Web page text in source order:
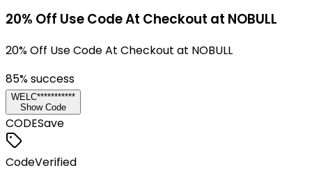
20% Off Use Code At Checkout at NOBULL
20% Off Use Code At Checkout at NOBULL
85% success
WELC***********
Show Code
CODESave
CodeVerified